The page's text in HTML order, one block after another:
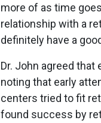
more of as time
relationship with a
definitely have a
Dr. John agreed
noting that early
centers tried to fit
found success by